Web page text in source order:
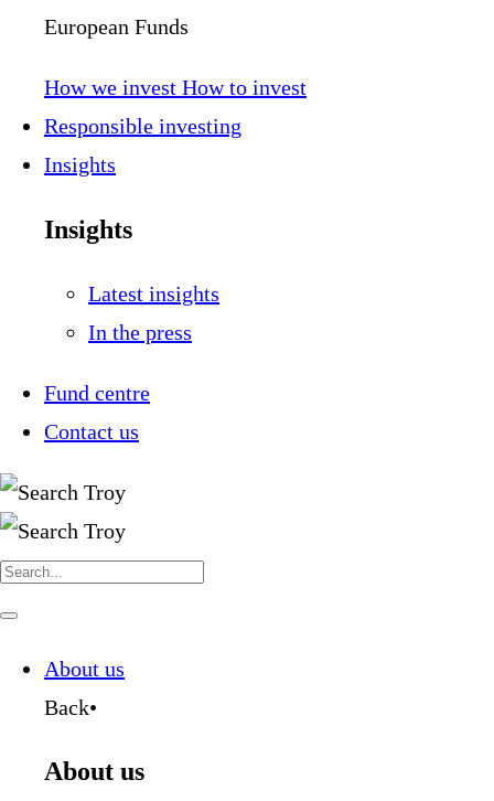
European Funds
How we invest How to invest
Responsible investing
Insights
Insights
Latest insights
In the press
Fund centre
Contact us
Search
for:
Navigate
About us
Back•
About us